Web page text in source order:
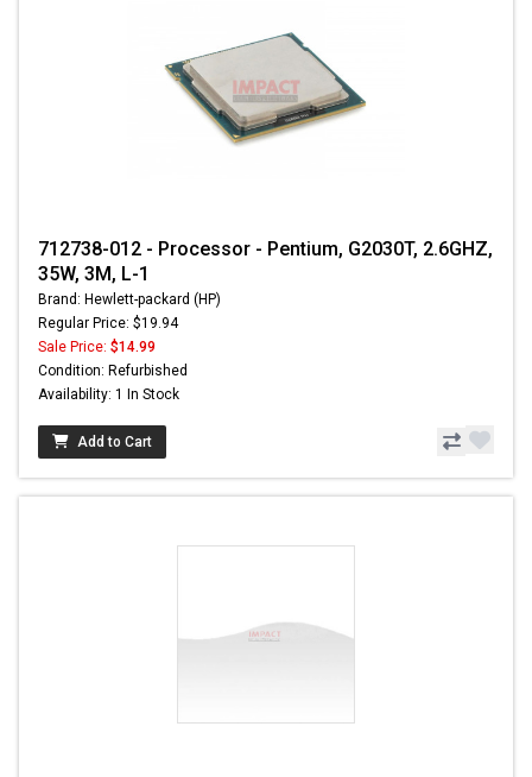
712738-012 - Processor - Pentium, G2030T, 2.6GHZ,
35W, 3M, L-1
Brand: Hewlett-packard (HP)
Regular Price: $19.94
Sale Price: $14.99
Condition: Refurbished
Availability: 1 In Stock
Add to Cart